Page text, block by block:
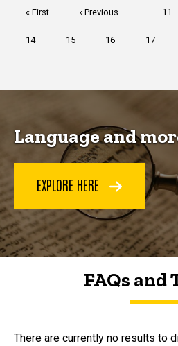
First
« First
Previous
‹ Previous … Page
11
Page
14 Page
15 Page
16 Page
17
Language and
EXPLORE HERE
FAQs and
There are currently no results to